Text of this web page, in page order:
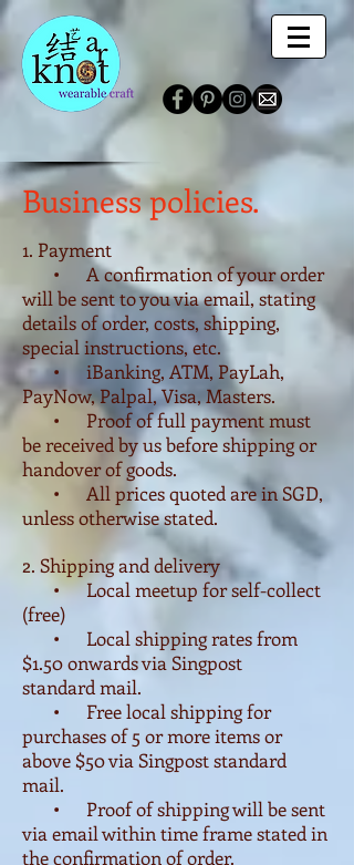
Business policies.
1. Payment
• A confirmation of your order
will be sent to you via email, stating
details of order, costs, shipping,
special instructions, etc.
• iBanking, ATM, PayLah,
PayNow, Palpal, Visa, Masters.
• Proof of full payment must
be received by us before shipping or
handover of goods.
• All prices quoted are in SGD,
unless otherwise stated.
2. Shipping and delivery
• Local meetup for self-collect
(free)
• Local shipping rates from
$1.50 onwards via Singpost
standard mail.
• Free local shipping for
purchases of 5 or more items or
above $50 via Singpost standard
mail.
• Proof of shipping will be sent
via email within time frame stated in
the confirmation of order.